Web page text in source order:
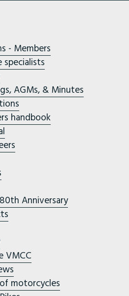
- Members
specialists
AGMs, & Minutes
handbook
Anniversary
VMCC
motorcycles